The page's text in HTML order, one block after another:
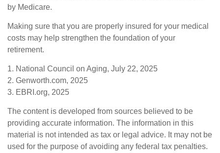
by Medicare.
Making sure that you are properly insured for your medical
costs may help strengthen the foundation of your
retirement.
1. National Council on Aging, July 22, 2025
2. Genworth.com, 2025
3. EBRI.org, 2025
The content is developed from sources believed to be
providing accurate information. The information in this
material is not intended as tax or legal advice. It may not be
used for the purpose of avoiding any federal tax penalties.